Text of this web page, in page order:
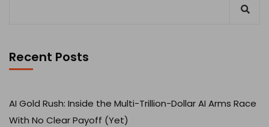
Recent Posts
AI Gold Rush: Inside the Multi-Trillion-Dollar AI Arms Race
With No Clear Payoff (Yet)